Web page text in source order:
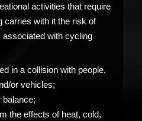
activities that require
carries with it the risk of
with cycling
in a collision with people,
or vehicles;
the effects of heat, cold,